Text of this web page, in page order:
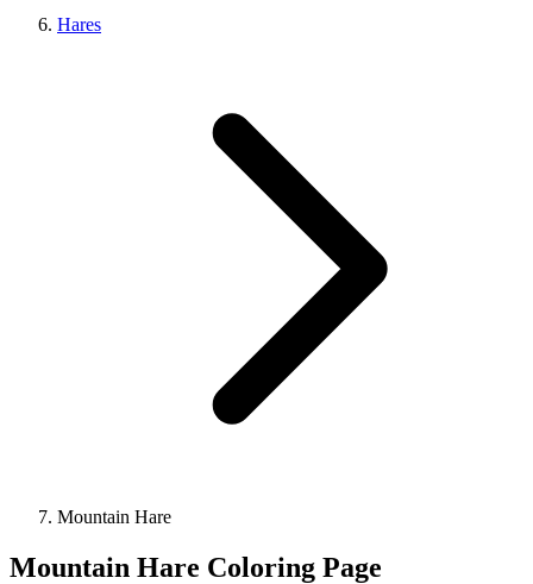
Hares
Mountain Hare
Mountain Hare Coloring Page